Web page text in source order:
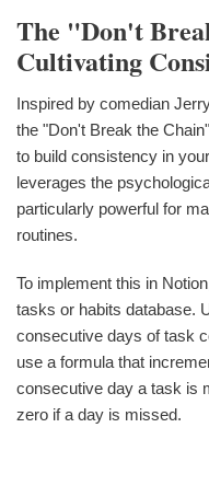
The "Don't
Cultivating
Inspired by comedian
the "Don't Break the
to build consistency in
leverages the
particularly powerful for
routines.
To implement this in
tasks or habits database.
consecutive days of task
use a formula that
consecutive day a task is
zero if a day is missed.